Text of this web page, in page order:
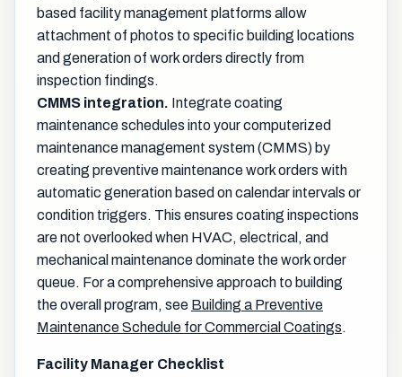
based facility management platforms allow
attachment of photos to specific building locations
and generation of work orders directly from
inspection findings.
CMMS integration. Integrate coating
maintenance schedules into your computerized
maintenance management system (CMMS) by
creating preventive maintenance work orders with
automatic generation based on calendar intervals or
condition triggers. This ensures coating inspections
are not overlooked when HVAC, electrical, and
mechanical maintenance dominate the work order
queue. For a comprehensive approach to building
the overall program, see Building a Preventive
Maintenance Schedule for Commercial Coatings.
Facility Manager Checklist